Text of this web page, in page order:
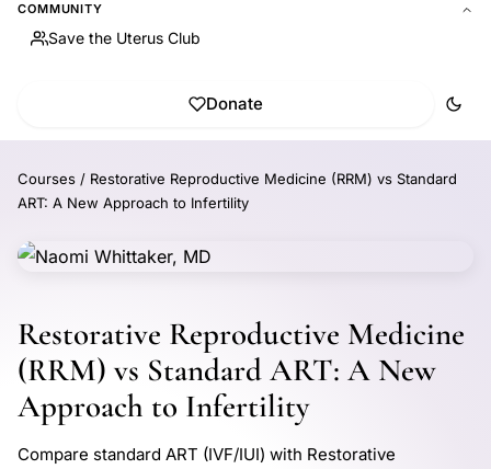
COMMUNITY
Save the Uterus Club
Donate
Courses / Restorative Reproductive Medicine (RRM) vs Standard
ART: A New Approach to Infertility
Restorative Reproductive Medicine
(RRM) vs Standard ART: A New
Approach to Infertility
Compare standard ART (IVF/IUI) with Restorative